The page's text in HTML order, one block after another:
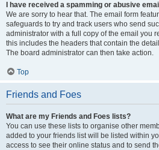
I have received a spamming or abusive
We are sorry to hear that. The email form
safeguards to try and track users who send
administrator with a full copy of the email you
this includes the headers that contain the
The board administrator can then take action.
Top
Friends and Foes
What are my Friends and Foes lists?
You can use these lists to organise other
added to your friends list will be listed within
access to see their online status and to send